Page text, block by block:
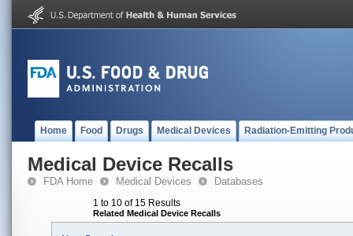
Home Food Drugs Medical Devices Radiation-Emitting
Medical Device Recalls
FDA Home Medical Devices Databases
1 to 10 of 15 Results
Related Medical Device Recalls